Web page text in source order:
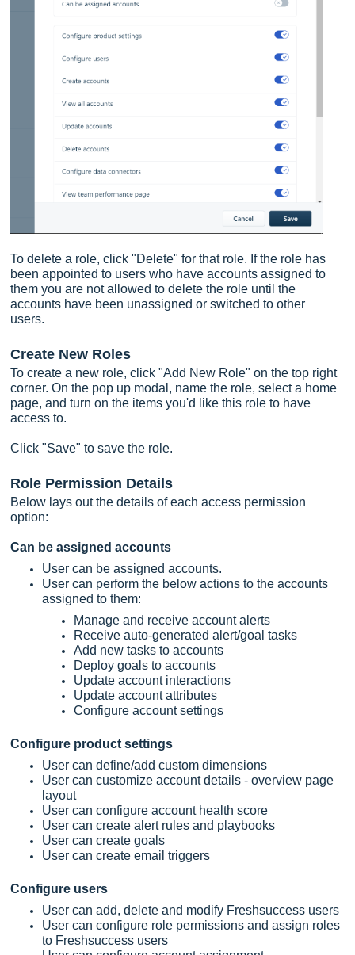
To delete a role, click "Delete" for that role. If the role has
been appointed to users who have accounts assigned to
them you are not allowed to delete the role until the
accounts have been unassigned or switched to other
users.
Create New Roles
To create a new role, click "Add New Role" on the top right
corner. On the pop up modal, name the role, select a home
page, and turn on the items you'd like this role to have
access to.
Click "Save" to save the role.
Role Permission Details
Below lays out the details of each access permission
option:
Can be assigned accounts
User can be assigned accounts.
User can perform the below actions to the accounts
assigned to them:
Manage and receive account alerts
Receive auto-generated alert/goal tasks
Add new tasks to accounts
Deploy goals to accounts
Update account interactions
Update account attributes
Configure account settings
Configure product settings
User can define/add custom dimensions
User can customize account details - overview page
layout
User can configure account health score
User can create alert rules and playbooks
User can create goals
User can create email triggers
Configure users
User can add, delete and modify Freshsuccess users
User can configure role permissions and assign roles
to Freshsuccess users